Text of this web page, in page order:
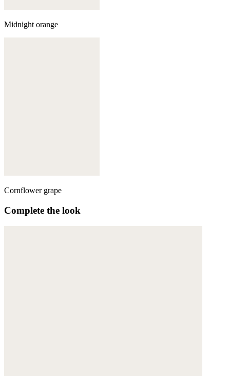
Midnight orange
Cornflower grape
Complete the look